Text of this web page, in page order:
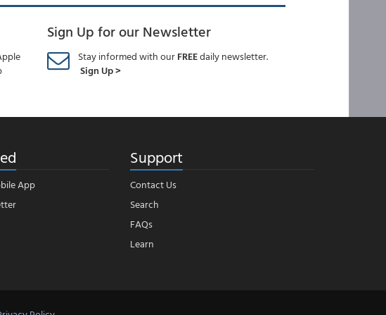
Sign Up for our Newsletter
Stay informed with ourFREEdaily newsletter.
Sign Up >
App
Support
Contact Us
Search
FAQs
Learn